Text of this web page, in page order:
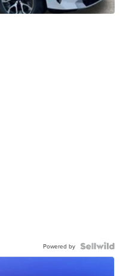
Powered by